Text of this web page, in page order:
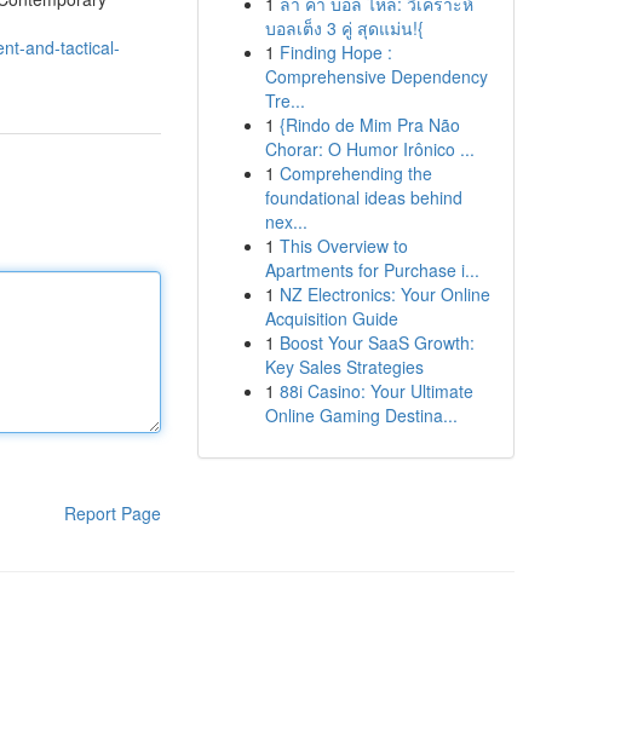
and-tactical-
Report Page
บอลเต็ง 3 คู่ สุดแม่น!{
1 Finding Hope :
Comprehensive Dependency
Tre...
1 {Rindo de Mim Pra Não
Chorar: O Humor Irônico ...
1 Comprehending the
foundational ideas behind
nex...
1 This Overview to
Apartments for Purchase i...
1 NZ Electronics: Your Online
Acquisition Guide
1 Boost Your SaaS Growth:
Key Sales Strategies
1 88i Casino: Your Ultimate
Online Gaming Destina...